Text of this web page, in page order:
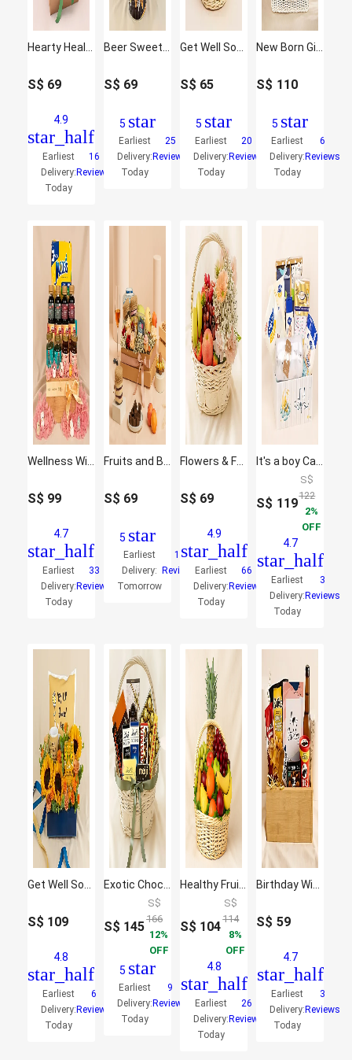
S$ 69
4.9
star_half
Earliest
Delivery:
Today
16
Reviews
S$ 69
5 star
Earliest
Delivery:
Today
25
Reviews
S$ 65
5 star
Earliest
Delivery:
Today
20
Reviews
S$ 110
5 star
Earliest
Delivery:
Today
6
Reviews
S$ 99
4.7
star_half
Earliest
Delivery:
Today
33
Reviews
S$ 69
5 star
Earliest
Delivery:
Tomorrow
10
Reviews
S$ 69
4.9
star_half
Earliest
Delivery:
Today
66
Reviews
S$ 119
S$
122
2
OFF
4.7
star_half
Earliest
Delivery:
Today
3
Reviews
S$ 109
4.8
star_half
Earliest
Delivery:
Today
6
Reviews
S$ 145
S$
166
12
OFF
5 star
Earliest
Delivery:
Today
9
Reviews
S$ 104
S$
114
8
OFF
4.8
star_half
Earliest
Delivery:
Today
26
Reviews
S$ 59
4.7
star_half
Earliest
Delivery:
Today
3
Reviews